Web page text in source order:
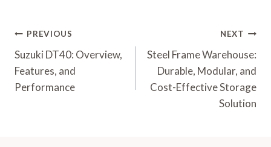
Post
Navigation
PREVIOUS
Suzuki DT40: Overview,
Features, and
Performance
NEXT
Steel Frame Warehouse:
Durable, Modular, and
Cost-Effective Storage
Solution